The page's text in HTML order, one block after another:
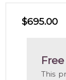
$695.00
This